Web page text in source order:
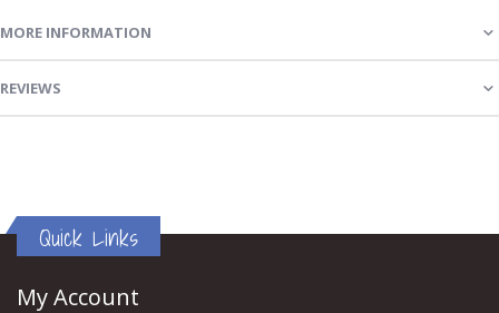
MORE INFORMATION
REVIEWS
Quick Links
My Account